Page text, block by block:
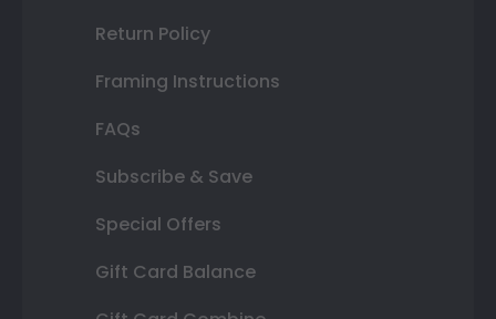
Return Policy
Framing Instructions
FAQs
Subscribe & Save
Special Offers
Gift Card Balance